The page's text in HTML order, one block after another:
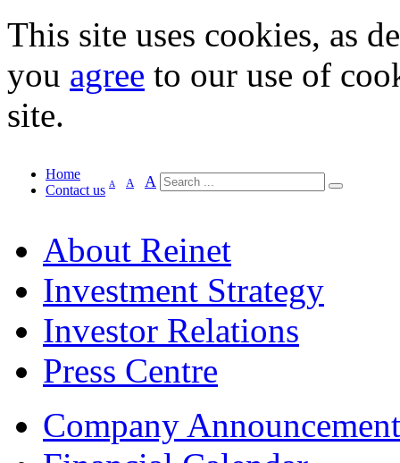
This site uses cookies, as
you agree to our use of
site.
Home
Contact us A A A
About Reinet
Investment Strategy
Investor Relations
Press Centre
Company